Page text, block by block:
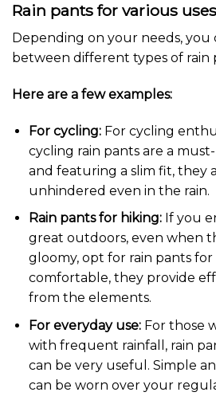
Rain pants for various uses
Depending on your needs, you
between different types of rain
Here are a few examples:
For cycling:For cycling
cycling rain pants are a
and featuring a slim fit, they
unhindered even in the rain.
Rain pants for hiking:If you
great outdoors, even when
gloomy, opt for rain pants
comfortable, they provide
from the elements.
For everyday use:For those
with frequent rainfall, rain
can be very useful. Simple
can be worn over your